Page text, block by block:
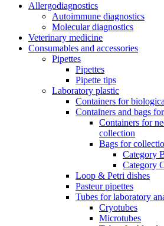
Allergodiagnostics
Autoimmune diagnostics
Molecular diagnostics
Veterinary medicine
Consumables and accessories
Pipettes
Pipettes
Pipette tips
Laboratory plastic
Containers for
Containers and bags
Containers for
collection
Bags for
Category
Category
Loop & Petri dishes
Pasteur pipettes
Tubes for laboratory
Cryotubes
Microtubes